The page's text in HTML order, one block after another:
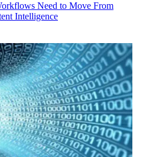
Need to Move From
Intelligence